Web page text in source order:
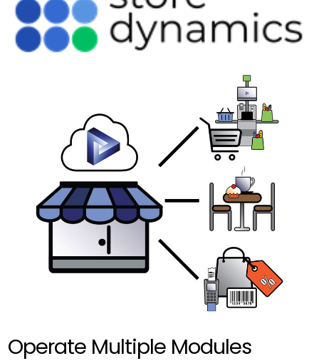
Operate Multiple Modules